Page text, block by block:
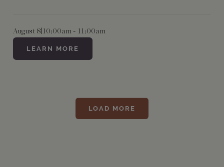
August 8 10:00am - 11:00am
LEARN MORE
LOAD MORE